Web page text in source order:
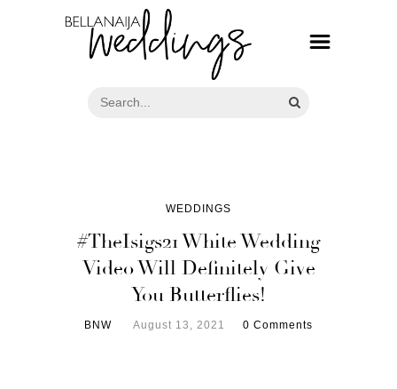
WEDDINGS
#TheIsigs21 White Wedding
Video Will Definitely Give
You Butterflies!
BNW August 13, 2021 0 Comments